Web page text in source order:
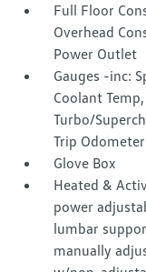
Full Floor
Overhead
Power Outlet
Gauges -inc:
Coolant
Turbo/
Trip
Glove Box
Heated &
power
lumbar
manually